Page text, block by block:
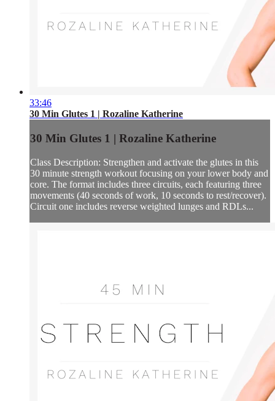
33:46
30 Min Glutes 1 | Rozaline Katherine
30 Min Glutes 1 | Rozaline Katherine
Class Description: Strengthen and activate the glutes in this
30 minute strength workout focusing on your lower body and
core. The format includes three circuits, each featuring three
movements (40 seconds of work, 10 seconds to rest/recover).
Circuit one includes reverse weighted lunges and RDLs...